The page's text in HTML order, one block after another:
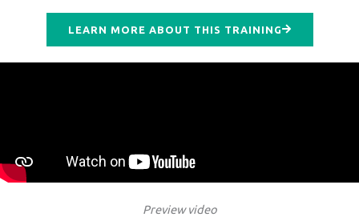
LEARN MORE ABOUT THIS TRAINING
Preview video